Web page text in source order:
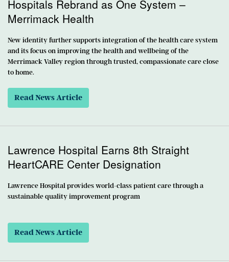
Hospitals Rebrand as One System –
Merrimack Health
New identity further supports integration of the health care system
and its focus on improving the health and wellbeing of the
Merrimack Valley region through trusted, compassionate care close
to home.
Read News Article
Lawrence Hospital Earns 8th Straight
HeartCARE Center Designation
Lawrence Hospital provides world-class patient care through a
sustainable quality improvement program
Read News Article